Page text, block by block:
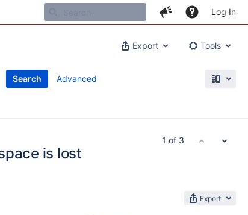
Log In
Export Tools
Search
Advanced
is lost
Export
1 of 3